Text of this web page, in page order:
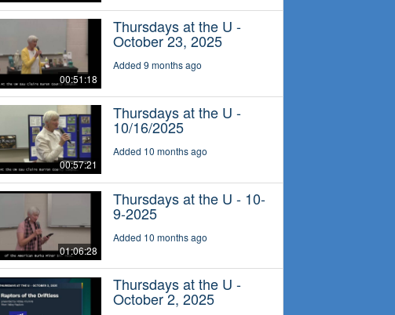
00:51:18
Thursdays at the U -
October 23, 2025
Added 9 months ago
00:57:21
Thursdays at the U -
10/16/2025
Added 10 months ago
01:06:28
Thursdays at the U - 10-
9-2025
Added 10 months ago
Thursdays at the U -
October 2, 2025